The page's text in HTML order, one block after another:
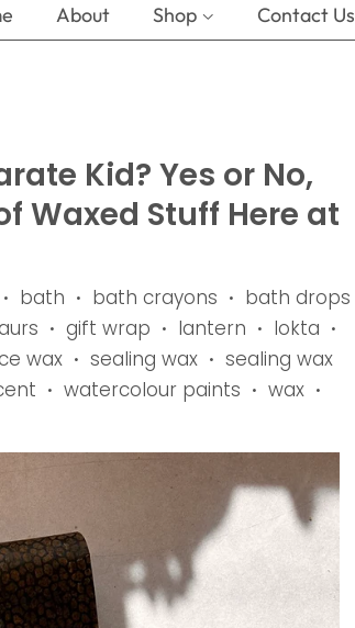
About Shop Contact Us
Kid? Yes or No,
Waxed Stuff Here at
• bath • bath crayons • bath drops
• gift wrap • lantern • lokta •
wax • sealing wax •
sealing wax
• watercolour paints • wax •